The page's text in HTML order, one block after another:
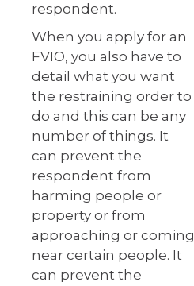
respondent.
When you apply for an
FVIO, you also have to
detail what you want
the restraining order to
do and this can be any
number of things. It
can prevent the
respondent from
harming people or
property or from
approaching or coming
near certain people. It
can prevent the